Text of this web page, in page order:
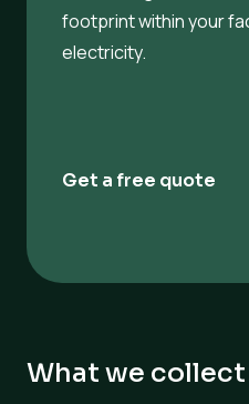
footprint within your
electricity.
Get a free quote
What we collect